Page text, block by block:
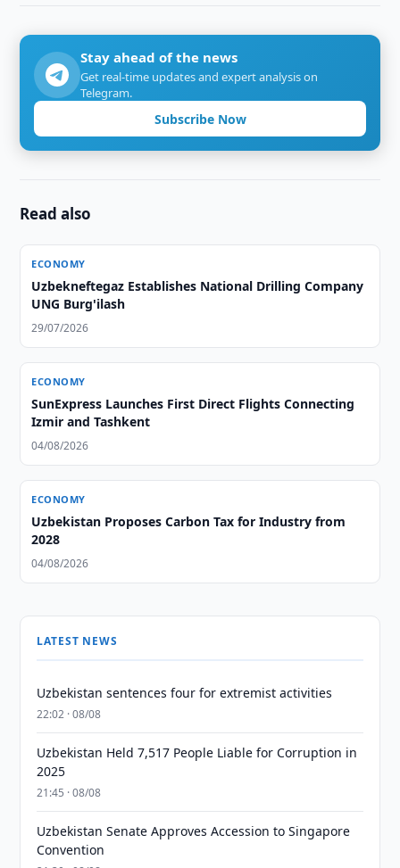
Stay ahead of the news
Get real-time updates and expert analysis on
Telegram.
Subscribe Now
Read also
ECONOMY
Uzbekneftegaz Establishes National Drilling Company
UNG Burg'ilash
29/07/2026
ECONOMY
SunExpress Launches First Direct Flights Connecting
Izmir and Tashkent
04/08/2026
ECONOMY
Uzbekistan Proposes Carbon Tax for Industry from
2028
04/08/2026
LATEST NEWS
Uzbekistan sentences four for extremist activities
22:02 · 08/08
Uzbekistan Held 7,517 People Liable for Corruption in
2025
21:45 · 08/08
Uzbekistan Senate Approves Accession to Singapore
Convention